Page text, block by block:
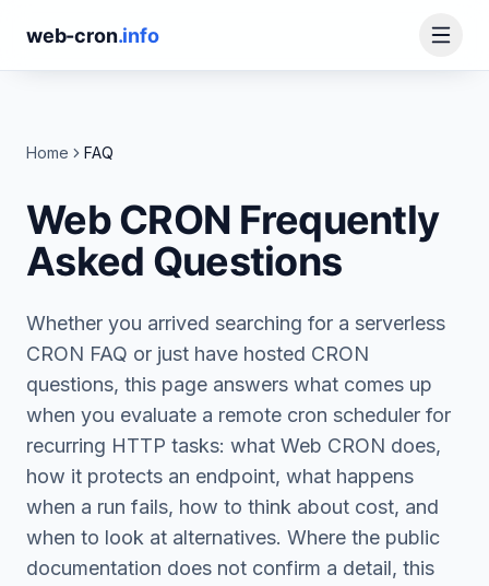
web-cron.info
Home FAQ
Web CRON Frequently
Asked Questions
Whether you arrived searching for a serverless
CRON FAQ or just have hosted CRON
questions, this page answers what comes up
when you evaluate a remote cron scheduler for
recurring HTTP tasks: what Web CRON does,
how it protects an endpoint, what happens
when a run fails, how to think about cost, and
when to look at alternatives. Where the public
documentation does not confirm a detail, this